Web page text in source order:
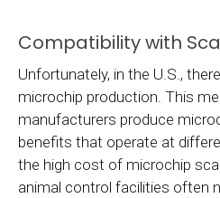
Compatibility with
Unfortunately, in the U.S.,
microchip production. This
manufacturers produce
benefits that operate at
the high cost of microchip
animal control facilities often